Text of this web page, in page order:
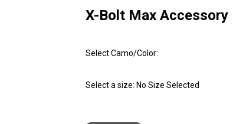
X-Bolt Max Accessory
Select Camo/Color:
Select a size: No Size Selected